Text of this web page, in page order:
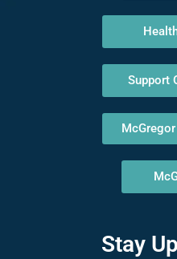
Support
Stay